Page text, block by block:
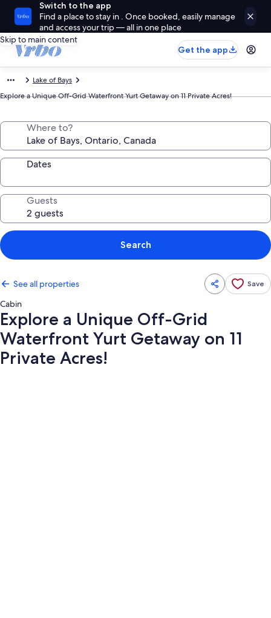
Switch to the app
Find a place to stay in . Once booked, easily manage
and access your trip — all in one place
Skip to main content
Get the app
Lake of Bays
Explore a Unique Off-Grid Waterfront Yurt Getaway on 11 Private Acres!
Where to?
Dates
Guests
Search
See all properties Save
Cabin
Explore a Unique Off-Grid
Waterfront Yurt Getaway on 11
Private Acres!